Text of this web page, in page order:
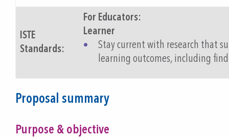
ISTE
Standards:
For Educators:
Learner
Stay current with research that
learning outcomes, including
Proposal summary
Purpose & objective